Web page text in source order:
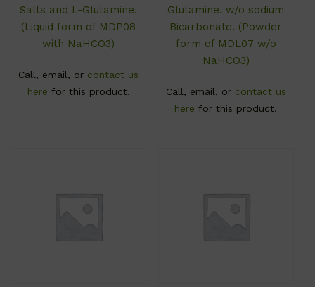
Salts and L-Glutamine.
(Liquid form of MDP08
with NaHCO3)
Call, email, or contact us
here for this product.
Glutamine. w/o sodium
Bicarbonate. (Powder
form of MDL07 w/o
NaHCO3)
Call, email, or contact us
here for this product.